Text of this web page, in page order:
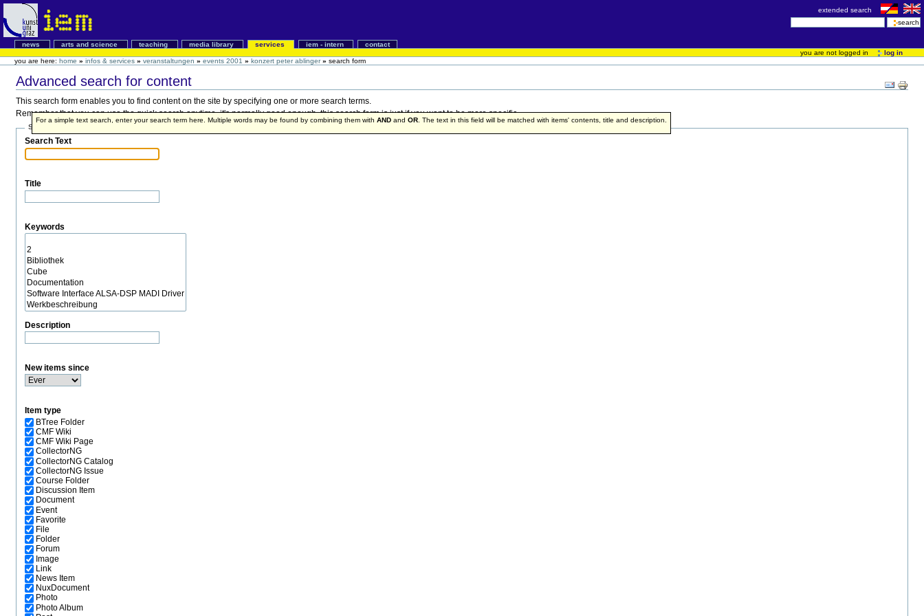
extended search
news arts and science teaching media library services iem - intern
contact
you are not logged in
log in
you are here: home » infos & services » veranstaltungen » events 2001 » konzert peter ablinger » search form
Advanced search for content
This search form enables you to find content on the site by specifying one or more search terms.
Remember that you can use the quick search anytime, it's normally good enough, this search form is just if you want to be more specific.
Search Terms
Search Text
For a simple text search, enter your search term here. Multiple words may be found by combining them withAND andOR . The text in this field will be matched with items' contents, title and description.
Title
Keywords
Description
New items since
Item type
BTree Folder
CMF Wiki
CMF Wiki Page
CollectorNG
CollectorNG Catalog
CollectorNG Issue
Course Folder
Discussion Item
Document
Event
Favorite
File
Folder
Forum
Image
Link
News Item
NuxDocument
Photo
Photo Album